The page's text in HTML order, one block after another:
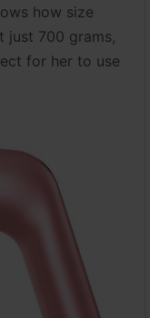
how size
just 700 grams,
for her to use